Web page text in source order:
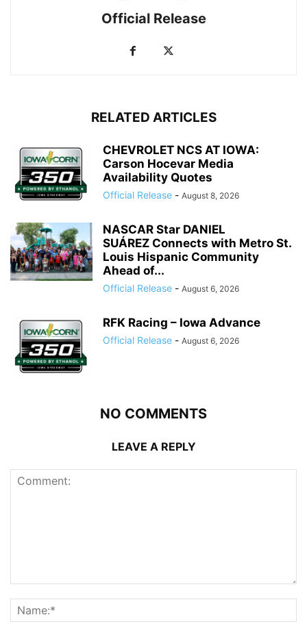
Official Release
RELATED ARTICLES
CHEVROLET NCS AT IOWA:
Carson Hocevar Media
Availability Quotes
Official Release - August 8, 2026
NASCAR Star DANIEL
SUÁREZ Connects with Metro St.
Louis Hispanic Community
Ahead of...
Official Release - August 6, 2026
RFK Racing – Iowa Advance
Official Release - August 6, 2026
NO COMMENTS
LEAVE A REPLY